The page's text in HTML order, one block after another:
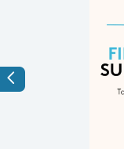
Previous